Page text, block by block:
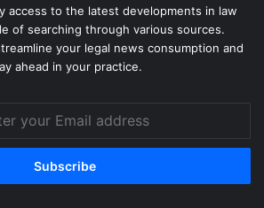
access to the latest developments in law
of searching through various sources.
your legal news consumption and
ahead in your practice.